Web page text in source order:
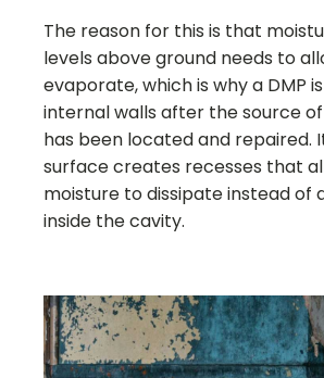
The reason for this is that
levels above ground needs to
evaporate, which is why a DMP
internal walls after the source
has been located and repaired.
surface creates recesses that
moisture to dissipate instead of
inside the cavity.